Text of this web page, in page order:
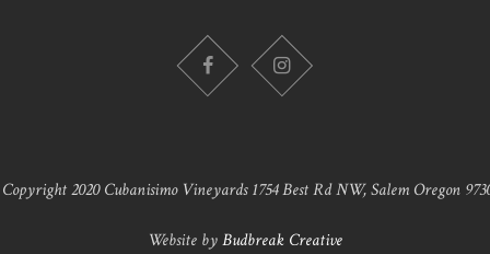
2020 Cubanisimo Vineyards 1754 Best Rd NW, Salem Oregon
Website byBudbreak Creative